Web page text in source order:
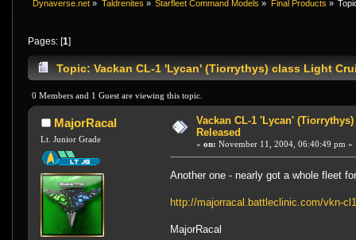
Dynaverse.net » Taldrenites » Starfleet Command Models » Final Products »
Pages: [1]
Topic: Vackan CL-1 'Lycan' (Tiorrythys) class Light
0 Members and 1 Guest are viewing this topic.
MajorRacal
Lt. Junior Grade
Vackan CL-1 'Lycan'
Released
« on: November 11, 2004, 06:40:49 pm »
Another one - nearly got a whole fleet
http://majorracal.battleclinic.com/vkn-
MajorRacal